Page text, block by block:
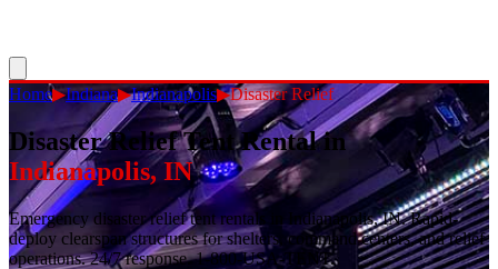
Home▶Indiana▶Indianapolis▶Disaster Relief
Disaster Relief Tent Rentalin
Indianapolis,IN
Emergency disaster relief tent rentals in Indianapolis, IN. Rapid-
deploy clearspan structures for shelters, command centers, and relief
operations. 24/7 response. 1-800-USA-TENT.